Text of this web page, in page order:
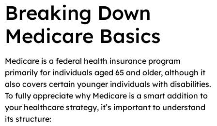
Breaking Down
Medicare Basics
Medicare is a federal health insurance program
primarily for individuals aged 65 and older, although it
also covers certain younger individuals with disabilities.
To fully appreciate why Medicare is a smart addition to
your healthcare strategy, it’s important to understand
its structure: